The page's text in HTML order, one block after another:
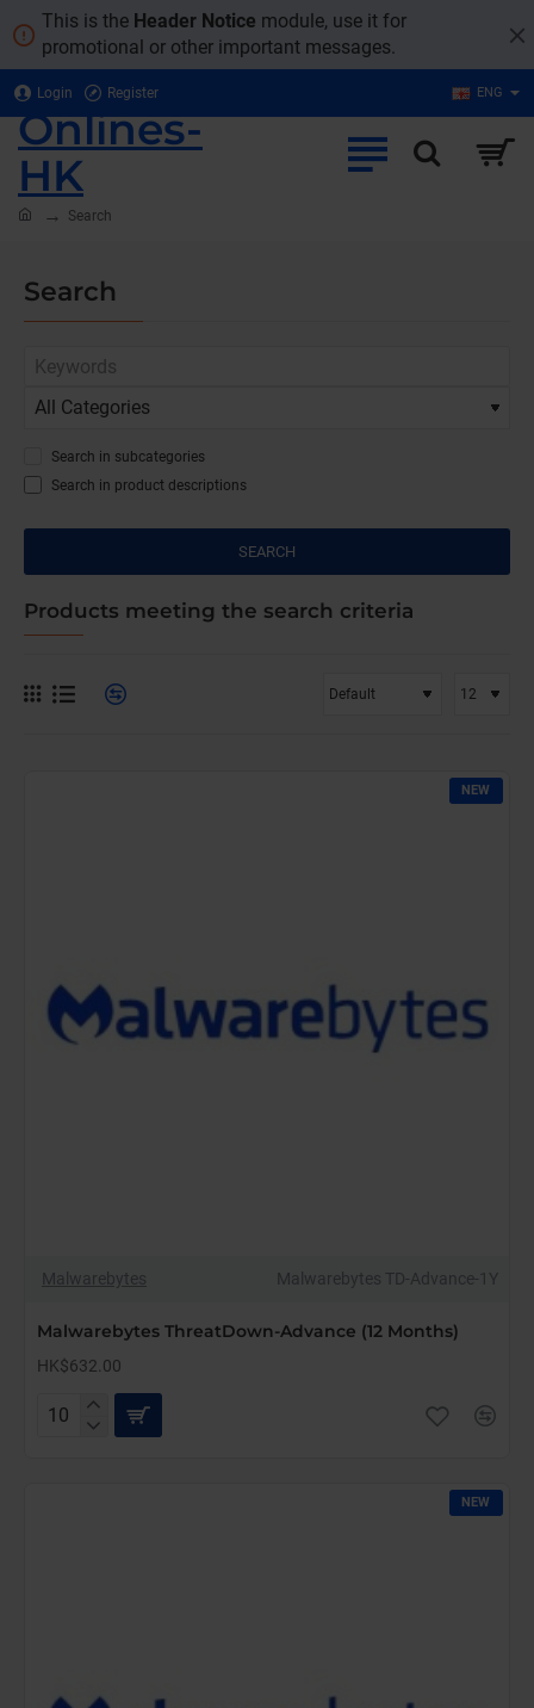
This is the Header Notice module, use it for
promotional or other important messages.
Login Register ENG
Onlines-
HK
Search
home Search
Search in subcategories
Search in product descriptions
SEARCH
Products meeting the search criteria
NEW
Malwarebytes Malwarebytes TD-Advance-1Y
Malwarebytes ThreatDown-Advance (12 Months)
HK$632.00
Malwarebytes
NEW